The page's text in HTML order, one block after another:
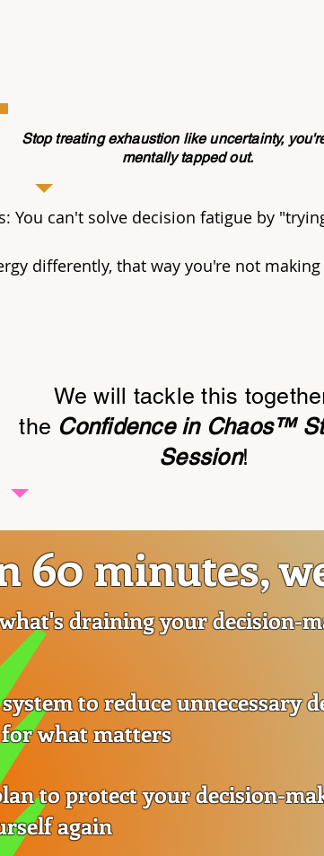
Stop treating exhaustion like uncertainty,
mentally tapped out.
You can't solve decision fatigue by
differently, that way you're not
We will tackle this
the Confidence in Chaos™
Session!
60 minutes,
draining your decision-
to reduce unnecessary
what matters
to protect your decision-
again